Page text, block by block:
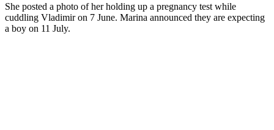
She posted a photo of her holding up a pregnancy test while
cuddling Vladimir on 7 June. Marina announced they are expecting
a boy on 11 July.